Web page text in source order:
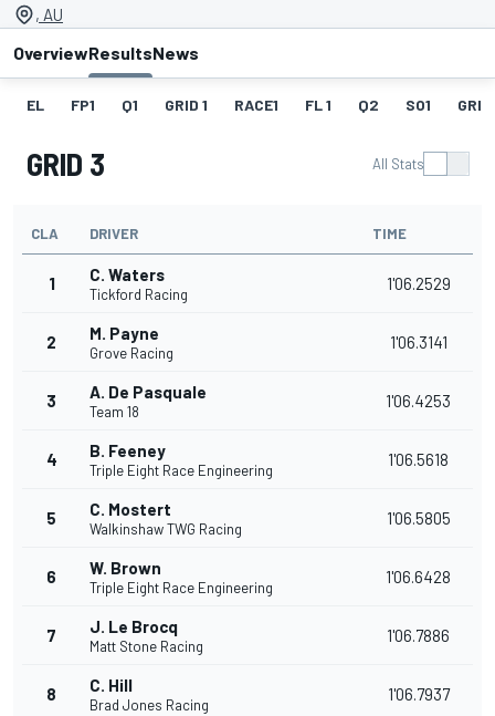
, AU
OverviewResultsNews
EL FP1 Q1 GRID 1 RACE1 FL 1 Q2 SO1
GRID 3 All Stats
CLA DRIVER TIME
1 C. Waters
Tickford Racing
1'06.2529
2 M. Payne
Grove Racing
1'06.3141
3 A. De Pasquale
Team 18
1'06.4253
4 B. Feeney
Triple Eight Race Engineering
1'06.5618
5 C. Mostert
Walkinshaw TWG Racing
1'06.5805
6 W. Brown
Triple Eight Race Engineering
1'06.6428
7 J. Le Brocq
Matt Stone Racing
1'06.7886
8 C. Hill
Brad Jones Racing
1'06.7937